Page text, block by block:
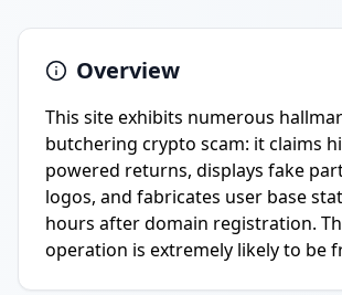
Overview
This site exhibits numerous
butchering crypto scam: it claims
powered returns, displays fake
logos, and fabricates user base
hours after domain registration.
operation is extremely likely to be